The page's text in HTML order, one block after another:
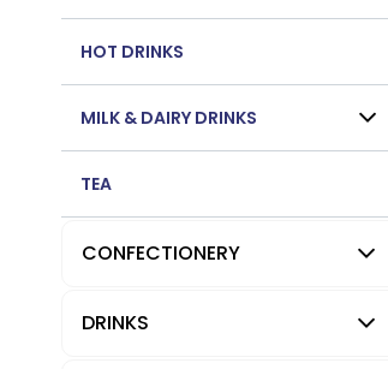
HOT DRINKS
MILK & DAIRY DRINKS
TEA
CONFECTIONERY
DRINKS